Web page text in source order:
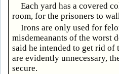
Each yard has a covered
room, for the prisoners to
Irons are only used for
misdemeanants of the worst
said he intended to get rid of
are evidently unnecessary,
secure.